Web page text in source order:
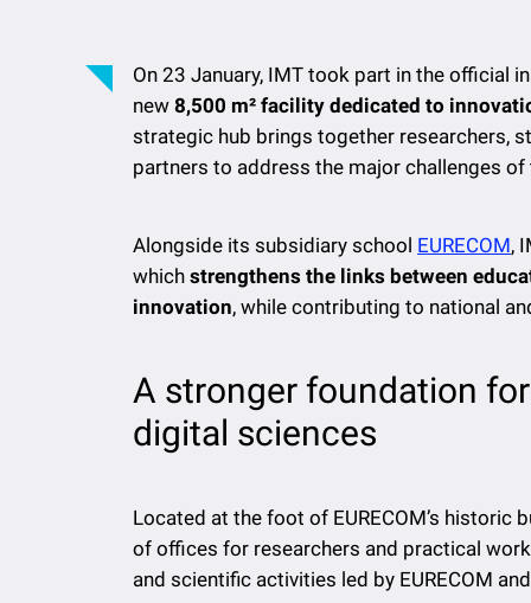
On 23 January, IMT took part in the official
new 8,500 m² facility dedicated to
strategic hub brings together researchers,
partners to address the major challenges
Alongside its subsidiary school EURECOM,
which strengthens the links between
innovation, while contributing to national
A stronger foundation
digital sciences
Located at the foot of EURECOM’s historic
of offices for researchers and practical
and scientific activities led by EURECOM